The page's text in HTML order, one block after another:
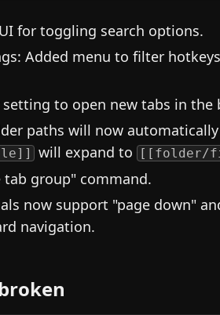
for toggling search options.
Added menu to filter
to open new tabs in the
paths will now
will expand to
tab group" command.
now support "page down"
navigation.